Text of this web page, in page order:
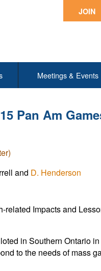
JOIN
Meetings & Events
Pan Am
and D. Henderson
Impacts and
in Southern Ontario
to the needs of mass